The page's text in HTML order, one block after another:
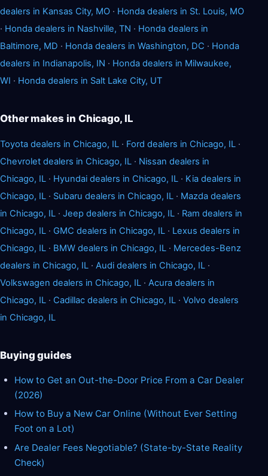
dealers in Kansas City, MO · Honda dealers in St. Louis, MO
· Honda dealers in Nashville, TN · Honda dealers in
Baltimore, MD · Honda dealers in Washington, DC · Honda
dealers in Indianapolis, IN · Honda dealers in Milwaukee,
WI · Honda dealers in Salt Lake City, UT
Other makes in Chicago, IL
Toyota dealers in Chicago, IL · Ford dealers in Chicago, IL ·
Chevrolet dealers in Chicago, IL · Nissan dealers in
Chicago, IL · Hyundai dealers in Chicago, IL · Kia dealers in
Chicago, IL · Subaru dealers in Chicago, IL · Mazda dealers
in Chicago, IL · Jeep dealers in Chicago, IL · Ram dealers in
Chicago, IL · GMC dealers in Chicago, IL · Lexus dealers in
Chicago, IL · BMW dealers in Chicago, IL · Mercedes-Benz
dealers in Chicago, IL · Audi dealers in Chicago, IL ·
Volkswagen dealers in Chicago, IL · Acura dealers in
Chicago, IL · Cadillac dealers in Chicago, IL · Volvo dealers
in Chicago, IL
Buying guides
How to Get an Out-the-Door Price From a Car Dealer
(2026)
How to Buy a New Car Online (Without Ever Setting
Foot on a Lot)
Are Dealer Fees Negotiable? (State-by-State Reality
Check)